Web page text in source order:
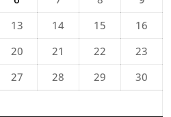
13 14 15
16
20 21 22
23
27 28 29
30